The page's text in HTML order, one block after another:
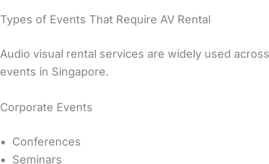
Types of Events That Require AV Rental
Audio visual rental services are widely used
events in Singapore.
Corporate Events
Conferences
Seminars